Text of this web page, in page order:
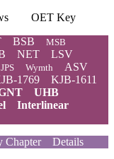
OET Key
BSB MSB
NET
LSV
JPS Wymth ASV
1769
KJB-1611
UHB
Interlinear
Chapter
Details